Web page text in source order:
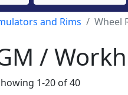
and Rims Wheel
/
1-20 of 40